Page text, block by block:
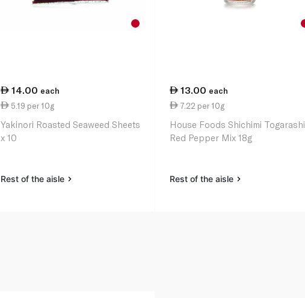
14.00 each
5.19 per 10g
Yakinori Roasted Seaweed Sheets
x 10
Rest of the aisle
13.00 each
7.22 per 10g
House Foods Shichimi Togarashi
Red Pepper Mix 18g
Rest of the aisle